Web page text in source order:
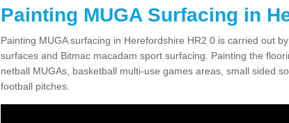
Painting MUGA Surfacing in
Painting MUGA surfacing in Herefordshire HR2 0 is carried out
surfaces and Bitmac macadam sport surfacing. Painting the
netball MUGAs, basketball multi-use games areas, small sided
football pitches.